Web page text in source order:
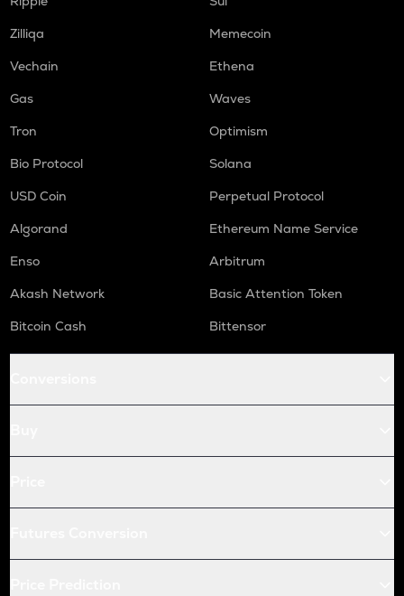
Zilliqa
Memecoin
Vechain
Ethena
Gas
Waves
Tron
Optimism
Bio Protocol
Solana
USD Coin
Perpetual Protocol
Algorand
Ethereum Name Service
Enso
Arbitrum
Akash Network
Basic Attention Token
Bitcoin Cash
Bittensor